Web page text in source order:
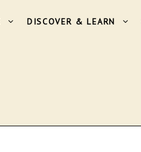
DISCOVER & LEARN